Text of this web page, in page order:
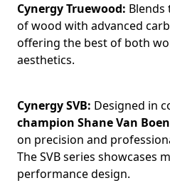
Cynergy Truewood: Blends
of wood with advanced
offering the best of both
aesthetics.
Cynergy SVB: Designed in
champion Shane Van
on precision and
The SVB series showcases
performance design.